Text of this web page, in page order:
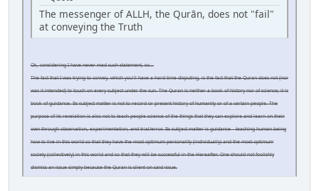
The messenger of ALLH, the Qurān, does not "fail"
at conveying the Truth
Ok, considering I have never mad such statement, so...
The fact that I was trying to convey, which you'll have a hard time disputing, is the fact that the Quran does not (nor
was it intended) to touch on every subject under the sun. The Quran is neither a book of history nor of science; it is
book of guidance. Its subject matter is not to record or present history of humanity or of a certain people. The
purpose of its revelation is also not to teach people science of the things that they can explore and learn on their
own through observation, experimentation, and trial/error. Its subject matter is guidance – teaching human being
how to live in this world so that they have the most optimum personality (individually) and the most optimum
society (collectively) in this world and so that they will be successful in the Hereafter. One should not foolishly
dismiss an issue simply because the Quran is silent on said issue.